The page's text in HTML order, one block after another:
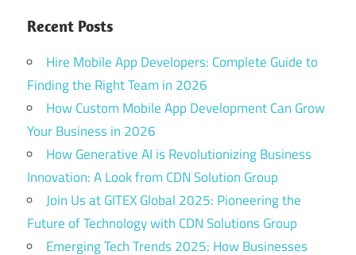
Recent Posts
Hire Mobile App Developers: Complete Guide to
Finding the Right Team in 2026
How Custom Mobile App Development Can Grow
Your Business in 2026
How Generative AI is Revolutionizing Business
Innovation: A Look from CDN Solution Group
Join Us at GITEX Global 2025: Pioneering the
Future of Technology with CDN Solutions Group
Emerging Tech Trends 2025: How Businesses